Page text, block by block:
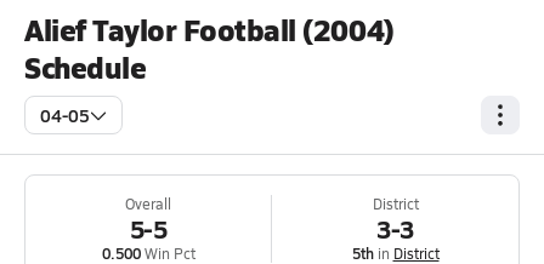
Alief Taylor Football (2004)
Schedule
04-05
Overall
5-5
0.500Win Pct
District
3-3
5thin District